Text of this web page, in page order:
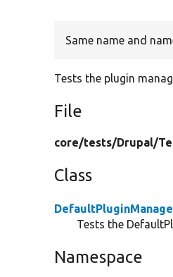
Same name and
Tests the plugin
File
core/tests/Drupal/
Class
Tests the
Namespace